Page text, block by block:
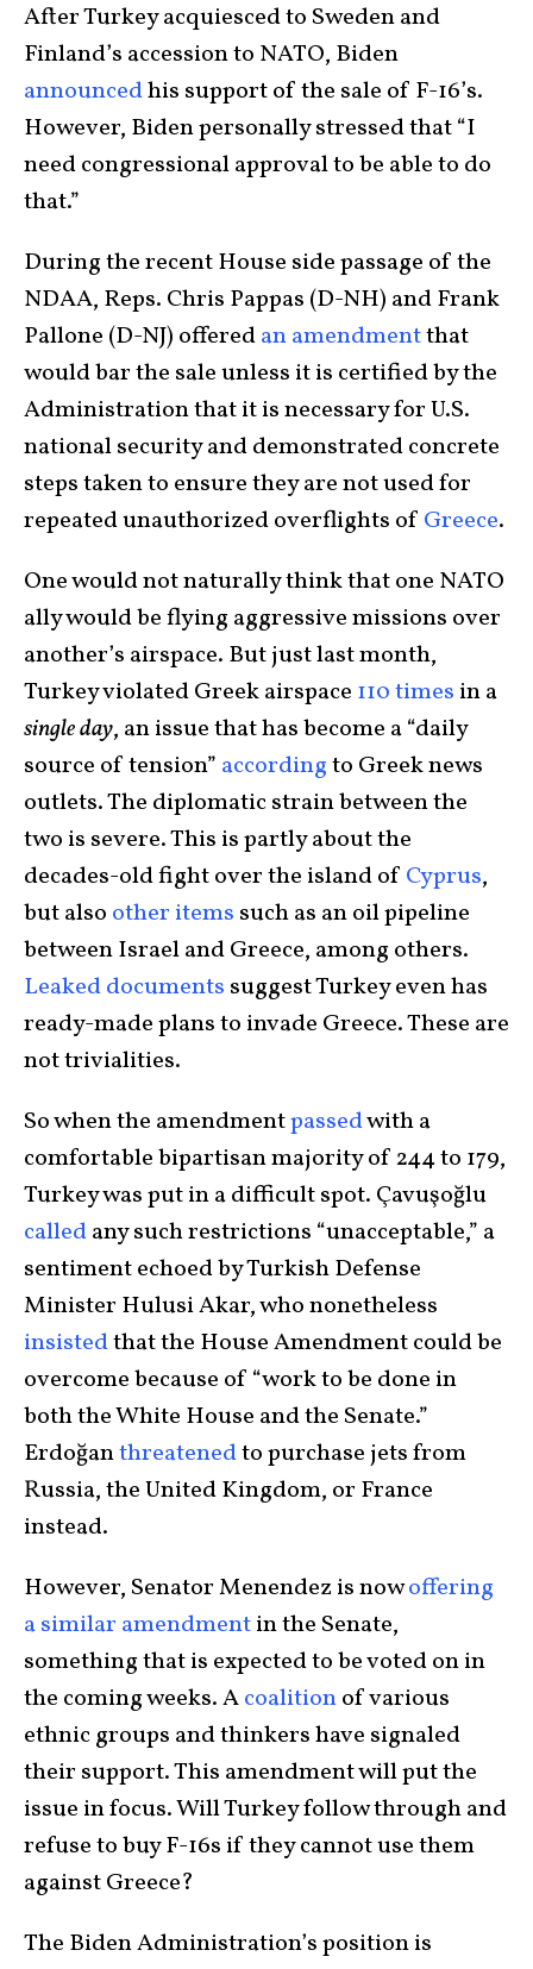
After Turkey acquiesced to Sweden and
Finland’s accession to NATO, Biden
announcedhis support of the sale of F-16’s.
However, Biden personally stressed that “I
need congressional approval to be able to do
that.”
During the recent House side passage of the
NDAA, Reps. Chris Pappas (D-NH) and Frank
Pallone (D-NJ) offeredan amendmentthat
would bar the sale unless it is certified by the
Administration that it is necessary for U.S.
national security and demonstrated concrete
steps taken to ensure they are not used for
repeated unauthorized overflights of Greece.
One would not naturally think that one NATO
ally would be flying aggressive missions over
another’s airspace. But just last month,
Turkey violated Greek airspace 110 times in a
single day, an issue that has become a “daily
source of tension” accordingto Greek news
outlets. The diplomatic strain between the
two is severe. This is partly about the
decades-old fight over the island of Cyprus,
but also other items such as an oil pipeline
between Israel and Greece, among others.
Leaked documents suggest Turkey even has
ready-made plans to invade Greece. These are
not trivialities.
So when the amendmentpassedwith a
comfortable bipartisan majority of 244 to 179,
Turkey was put in a difficult spot. Çavuşoğlu
calledany such restrictions “unacceptable,” a
sentiment echoed by Turkish Defense
Minister Hulusi Akar, who nonetheless
insistedthat the House Amendment could be
overcome because of “work to be done in
both the White House and the Senate.”
Erdoğanthreatenedto purchase jets from
Russia, the United Kingdom, or France
instead.
However, Senator Menendez is nowoffering
a similar amendmentin the Senate,
something that is expected to be voted on in
the coming weeks. Acoalitionof various
ethnic groups and thinkers have signaled
their support. This amendment will put the
issue in focus. Will Turkey follow through and
refuse to buy F-16s if they cannot use them
against Greece?
The Biden Administration’s position is